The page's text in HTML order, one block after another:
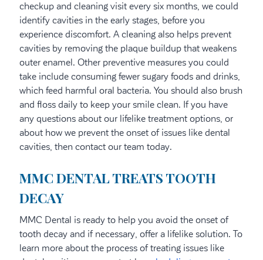
checkup and cleaning visit every six months, we could
identify cavities in the early stages, before you
experience discomfort. A cleaning also helps prevent
cavities by removing the plaque buildup that weakens
outer enamel. Other preventive measures you could
take include consuming fewer sugary foods and drinks,
which feed harmful oral bacteria. You should also brush
and floss daily to keep your smile clean. If you have
any questions about our lifelike treatment options, or
about how we prevent the onset of issues like dental
cavities, then contact our team today.
MMC DENTAL TREATS TOOTH
DECAY
MMC Dental is ready to help you avoid the onset of
tooth decay and if necessary, offer a lifelike solution. To
learn more about the process of treating issues like